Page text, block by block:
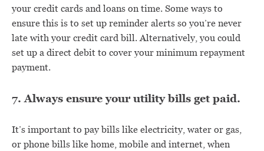
your credit cards and loans on time. Some ways to
ensure this is to set up reminder alerts so you’re never
late with your credit card bill. Alternatively, you could
set up a direct debit to cover your minimum repayment
payment.
7. Always ensure your utility bills get paid.
It’s important to pay bills like electricity, water or gas,
or phone bills like home, mobile and internet, when